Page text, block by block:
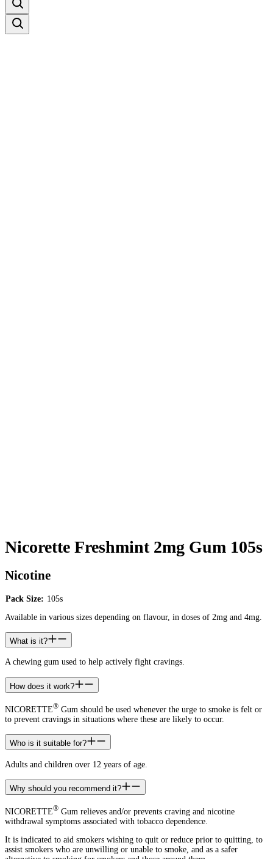
Nicorette Freshmint 2mg Gum 105s
Nicotine
Pack Size: 105s
Available in various sizes depending on flavour, in doses of 2mg and 4mg.
What is it?
A chewing gum used to help actively fight cravings.
How does it work?
NICORETTE® Gum should be used whenever the urge to smoke is felt or
to prevent cravings in situations where these are likely to occur.
Who is it suitable for?
Adults and children over 12 years of age.
Why should you recommend it?
NICORETTE® Gum relieves and/or prevents craving and nicotine
withdrawal symptoms associated with tobacco dependence.
It is indicated to aid smokers wishing to quit or reduce prior to quitting, to
assist smokers who are unwilling or unable to smoke, and as a safer